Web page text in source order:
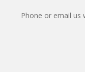
Phone or email us